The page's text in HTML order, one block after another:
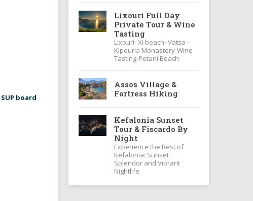
SUP board
Lixouri Full Day
Private Tour & Wine
Tasting
Lixouri–Xi beach–Vatsa–
Kipouria Monastery-Wine
Tasting-Petani Beach
Assos Village &
Fortress Hiking
Kefalonia Sunset
Tour & Fiscardo By
Night
Experience the Best of
Kefalonia: Sunset
Splendor and Vibrant
Nightlife